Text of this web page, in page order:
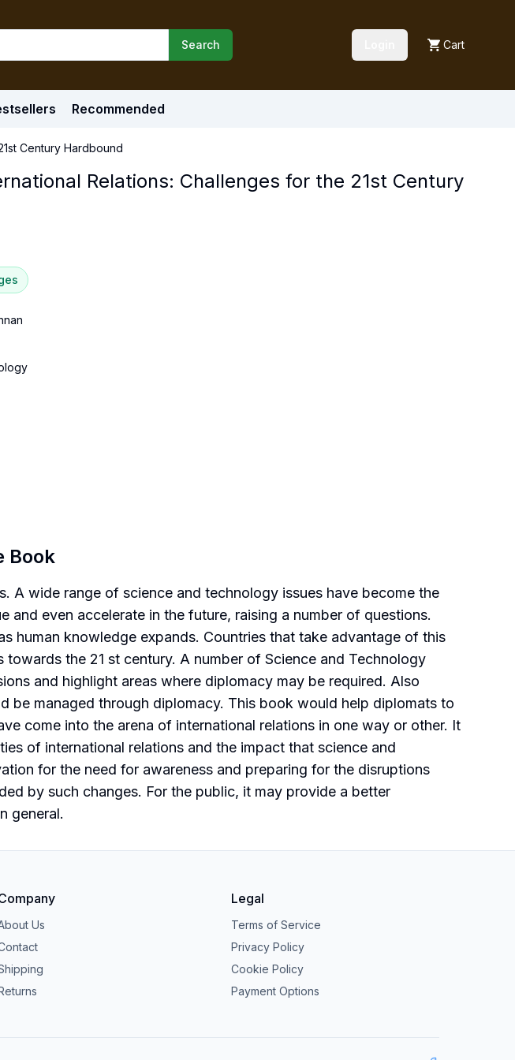
Search Cart
Recommended
Century Hardbound
Relations: Challenges for the 21st Century
Book
A wide range of science and technology issues have become the
even accelerate in the future, raising a number of questions.
human knowledge expands. Countries that take advantage of this
the 21 st century. A number of Science and Technology
and highlight areas where diplomacy may be required. Also
be managed through diplomacy. This book would help diplomats to
come into the arena of international relations in one way or other. It
of international relations and the impact that science and
for the need for awareness and preparing for the disruptions
by such changes. For the public, it may provide a better
general.
Us
Legal
Terms of Service
Privacy Policy
Cookie Policy
Payment Options